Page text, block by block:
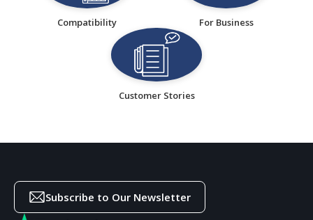
Compatibility For Business
Customer Stories
Subscribe to Our Newsletter